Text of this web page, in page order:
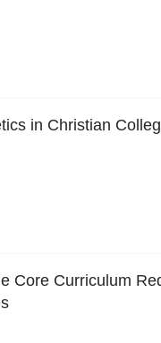
in Christian
Core Curriculum